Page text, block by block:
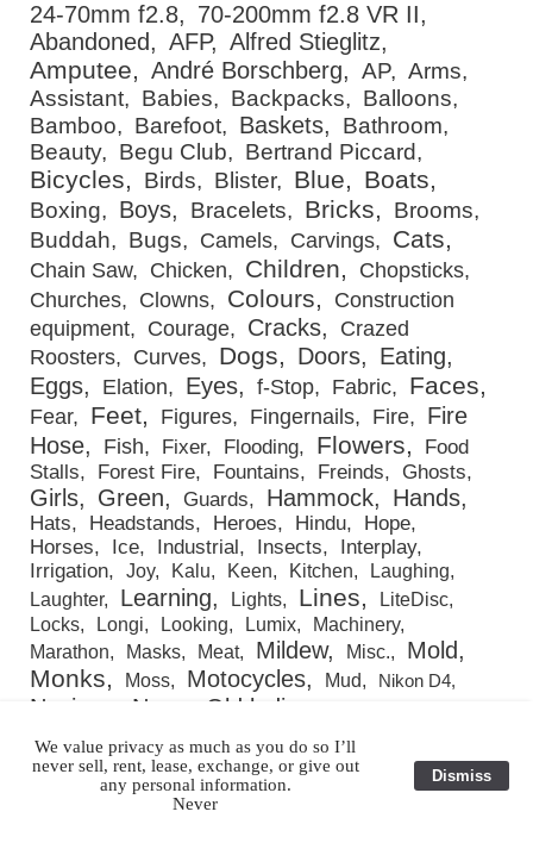
24-70mm f2.8
70-200mm f2.8 VR II
Abandoned
AFP Alfred Stieglitz
Amputee André Borschberg AP
Arms
Assistant
Babies Backpacks
Balloons
Bamboo
Barefoot Baskets
Bathroom
Beauty
Begu Club Bertrand Piccard
Bicycles Birds Blister Blue Boats
Boxing Boys Bracelets Bricks
Brooms
Buddah
Bugs Camels Carvings Cats
Chain Saw Chicken Children
Chopsticks
Churches
Clowns Colours
Construction
equipment
Courage Cracks
Crazed
Roosters
Curves Dogs Doors
Eating
Eggs
Elation Eyes f-Stop Fabric Faces
Fear Feet Figures Fingernails Fire
Fire
Hose
Fish Fixer Flooding Flowers
Food
Stalls
Forest Fire Fountains Freinds Ghosts
Girls Green Guards Hammock Hands
Hats Headstands Heroes Hindu
Hope
Horses
Ice Industrial Insects
Interplay
Irrigation
Joy Kalu Keen Kitchen
Laughing
Laughter
Learning Lights Lines
LiteDisc
Locks
Longi Looking Lumix
Machinery
Marathon
Masks Meat Mildew Misc. Mold
Monks Moss Motocycles Mud Nikon D4
Novices Nuns Old ladies
Paint
Passengers People Photo-Grafting
Plants Playing Portraits Pots & Pans
Praying
Product Photography
Pumps Railroad cars Red
We value privacy as much as you do so I’ll
never sell, rent, lease, exchange, or give out
any personal information.
Never
Dismiss